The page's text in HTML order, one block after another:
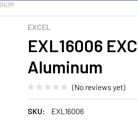
EXCEL
EXL16006
Aluminum
(No reviews yet)
SKU: EXL16006